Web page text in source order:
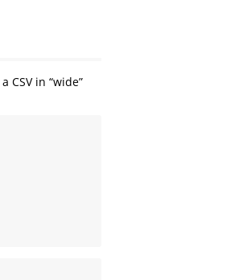
CSV in “wide”